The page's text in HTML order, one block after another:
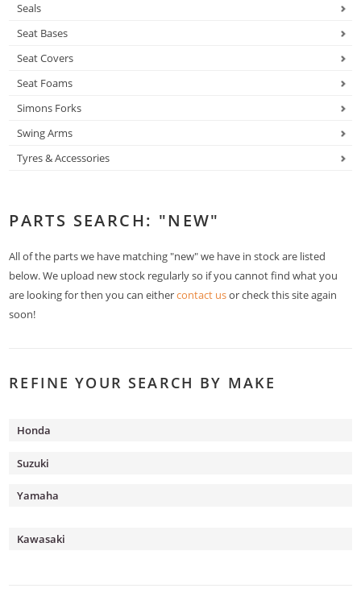
Seals
Seat Bases
Seat Covers
Seat Foams
Simons Forks
Swing Arms
Tyres & Accessories
PARTS SEARCH: "NEW"
All of the parts we have matching "new" we have in stock are listed
below. We upload new stock regularly so if you cannot find what you
are looking for then you can eithercontact usor check this site again
soon!
REFINE YOUR SEARCH BY MAKE
Honda
Suzuki
Yamaha
Kawasaki